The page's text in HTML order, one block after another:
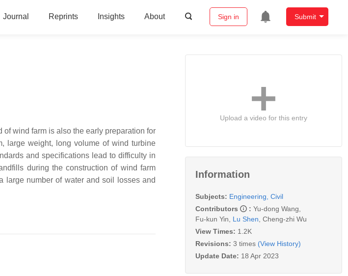
Journal Reprints Insights About Sign in Submit
wind farm is also the early preparation for
large weight, long volume of wind turbine
and specifications lead to difficulty in
during the construction of wind farm
large number of water and soil losses and
Upload a video for this entry
Information
Subjects: Engineering, Civil
Contributors
: Yu-dong Wang
Fu-kun Yin
Lu Shen Cheng-zhi Wu
View Times: 1.2K
Revisions: 3 times (View History)
Update Date: 18 Apr 2023